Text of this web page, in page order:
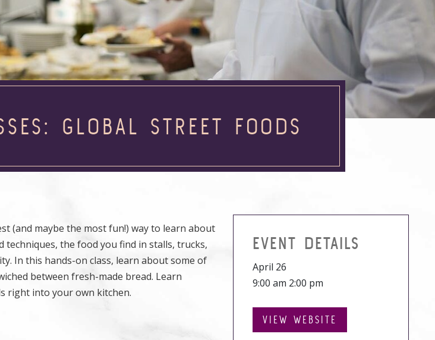
GLOBAL STREET FOODS
(and maybe the most fun!) way to learn about
the food you find in stalls, trucks,
In this hands-on class, learn about some of
between fresh-made bread. Learn
right into your own kitchen.
EVENT DETAILS
April 26
9:00 am 2:00 pm
VIEW WEBSITE